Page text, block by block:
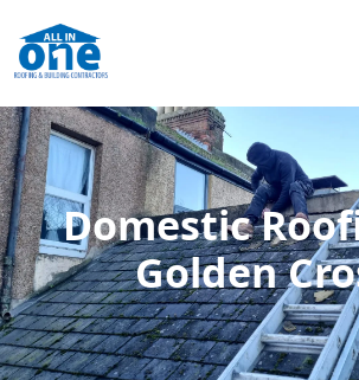
Domestic
Golden